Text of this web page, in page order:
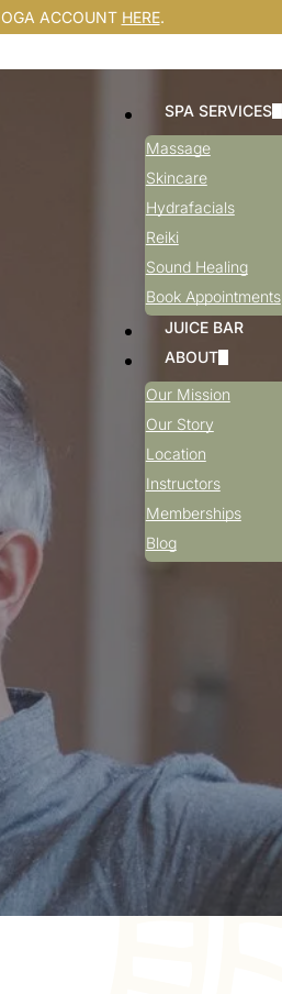
ACCOUNT HERE.
SPA SERVICES
Massage
Skincare
Hydrafacials
Reiki
Sound Healing
Book Appointments
JUICE BAR
ABOUT
Our Mission
Our Story
Location
Instructors
Memberships
Blog